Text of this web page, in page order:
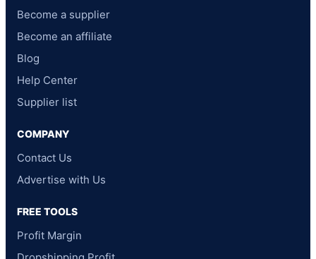
Become a supplier
Become an affiliate
Blog
Help Center
Supplier list
COMPANY
Contact Us
Advertise with Us
FREE TOOLS
Profit Margin